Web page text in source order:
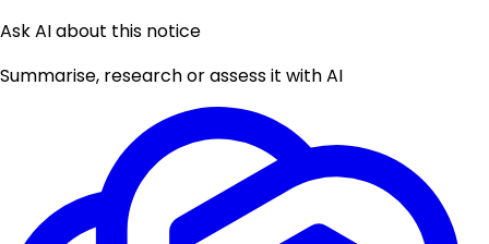
Ask AI about this notice
Summarise, research or assess it with AI